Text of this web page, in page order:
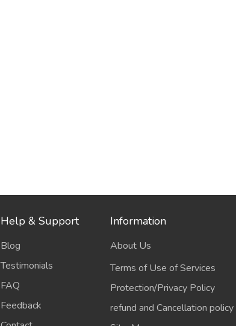
Help & Support
Blog
Testimonials
FAQ
Feedback
Information
About Us
Terms of Use of Services
Protection/Privacy Policy
refund and Cancellation policy